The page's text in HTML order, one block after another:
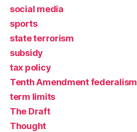
social media
sports
state terrorism
subsidy
tax policy
Tenth Amendment federalism
term limits
The Draft
Thought